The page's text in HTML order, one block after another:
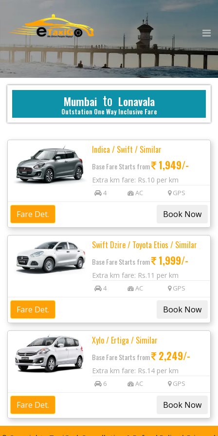
Mumbai to Lonavala
Outstation One Way Inclusive Fare
Indica / Swift / Similar
Base Fare Starts from 1,949/-
Extra km fare: Rs.10 per km
4 AC GPS
Fare Det.
Swift Dzire / Toyota Etios / Similar
Base Fare Starts from 1,999/-
Extra km fare: Rs.11 per km
4 AC GPS
Fare Det.
Xylo / Ertiga / Similar
Base Fare Starts from 2,249/-
Extra km fare: Rs.14 per km
6 AC GPS
Fare Det.